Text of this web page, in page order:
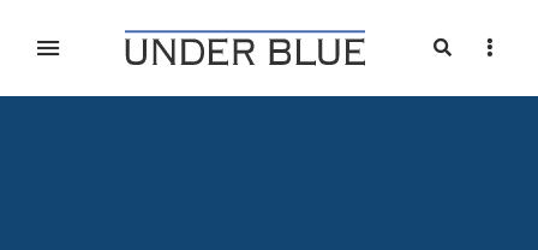
Search